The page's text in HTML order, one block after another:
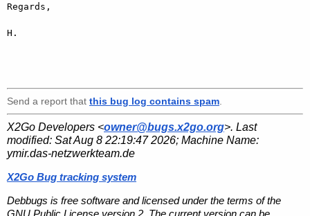
Regards,
H.
Send a report that this bug log contains spam
X2Go Developers <owner@bugs.x2go.org>. Last
modified: Sat Aug 8 22:19:47 2026; Machine Name:
ymir.das-netzwerkteam.de
X2Go Bug tracking system
Debbugs is free software and licensed under the terms of the